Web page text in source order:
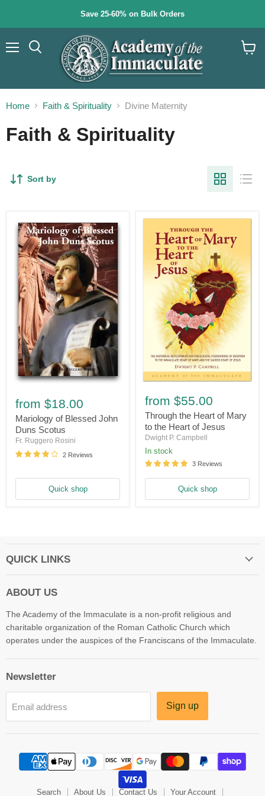
Save 25-60% on Bulk Orders
Home Faith & Spirituality Divine Maternity
Faith & Spirituality
Sort by
of
Blessed
John
Duns
Scotus
from $18.00
Mariology of Blessed John
Duns Scotus
Fr. Ruggero Rosini
2 Reviews
Quick shop
the
Heart
of
Mary
to
the
Heart
of
from $55.00
Through the Heart of Mary
to the Heart of Jesus
Dwight P. Campbell
In stock
3 Reviews
Quick shop
QUICK LINKS
ABOUT US
The Academy of the Immaculate is a non-profit religious and
charitable organization of the Roman Catholic Church which
operates under the auspices of the Franciscans of the Immaculate.
Newsletter
Email address Sign up
Search About Us Contact Us Your Account